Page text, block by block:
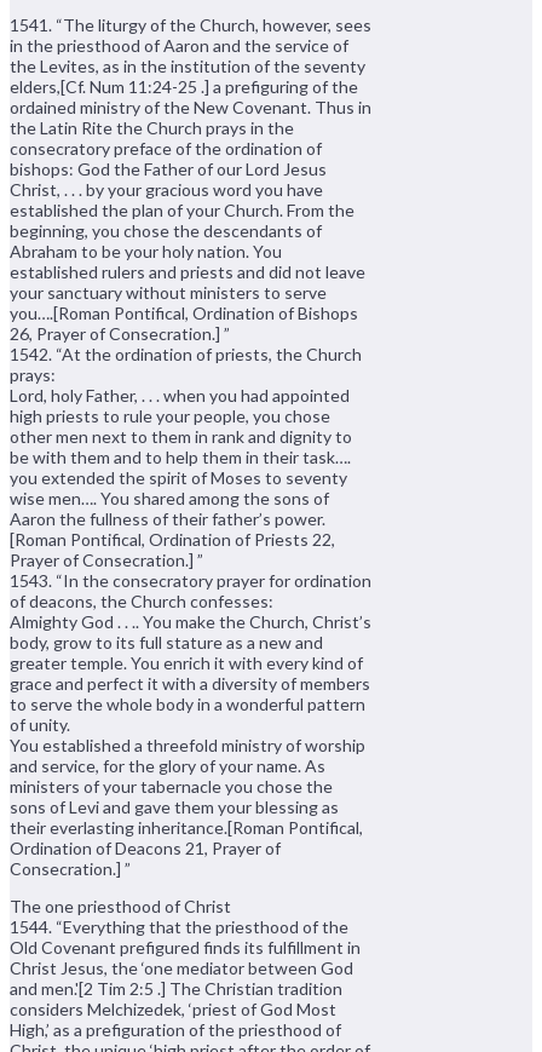
1541. “The liturgy of the Church, however, sees
in the priesthood of Aaron and the service of
the Levites, as in the institution of the seventy
elders,[Cf. Num 11:24-25 .] a prefiguring of the
ordained ministry of the New Covenant. Thus in
the Latin Rite the Church prays in the
consecratory preface of the ordination of
bishops: God the Father of our Lord Jesus
Christ, . . . by your gracious word you have
established the plan of your Church. From the
beginning, you chose the descendants of
Abraham to be your holy nation. You
established rulers and priests and did not leave
your sanctuary without ministers to serve
you….[Roman Pontifical, Ordination of Bishops
26, Prayer of Consecration.] ”
1542. “At the ordination of priests, the Church
prays:
Lord, holy Father, . . . when you had appointed
high priests to rule your people, you chose
other men next to them in rank and dignity to
be with them and to help them in their task….
you extended the spirit of Moses to seventy
wise men…. You shared among the sons of
Aaron the fullness of their father’s power.
[Roman Pontifical, Ordination of Priests 22,
Prayer of Consecration.] ”
1543. “In the consecratory prayer for ordination
of deacons, the Church confesses:
Almighty God . . .. You make the Church, Christ’s
body, grow to its full stature as a new and
greater temple. You enrich it with every kind of
grace and perfect it with a diversity of members
to serve the whole body in a wonderful pattern
of unity.
You established a threefold ministry of worship
and service, for the glory of your name. As
ministers of your tabernacle you chose the
sons of Levi and gave them your blessing as
their everlasting inheritance.[Roman Pontifical,
Ordination of Deacons 21, Prayer of
Consecration.] ”
The one priesthood of Christ
1544. “Everything that the priesthood of the
Old Covenant prefigured finds its fulfillment in
Christ Jesus, the ‘one mediator between God
and men.'[2 Tim 2:5 .] The Christian tradition
considers Melchizedek, ‘priest of God Most
High,’ as a prefiguration of the priesthood of